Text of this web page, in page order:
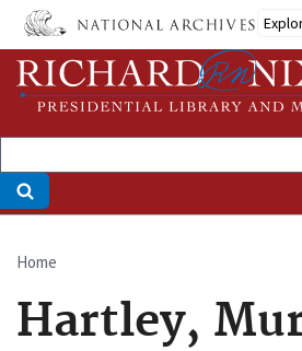
Skip
main
content
Breadcrumb
Home
Hartley,